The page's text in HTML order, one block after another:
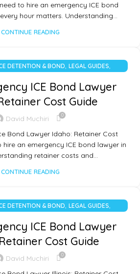
to hire an emergency ICE bond
hour matters. Understanding…
CONTINUE READING
DETENTION & BOND, LEGAL GUIDES,
ICE Bond Lawyer
Cost Guide
David Muchiri 0
Bond Lawyer Idaho: Retainer Cost
hire an emergency ICE bond lawyer in
retainer costs and…
CONTINUE READING
DETENTION & BOND, LEGAL GUIDES,
ICE Bond Lawyer
Cost Guide
David Muchiri 0